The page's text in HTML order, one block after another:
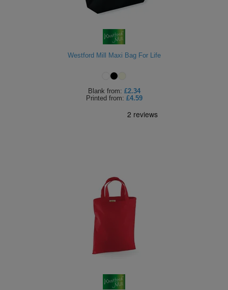
Westford Mill Maxi Bag For Life
Blank from: £2.34
Printed from: £4.59